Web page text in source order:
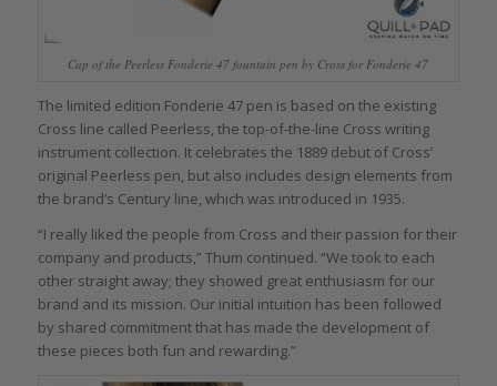
Cap of the Peerless Fonderie 47 fountain pen by Cross for Fonderie 47
The limited edition Fonderie 47 pen is based on the existing
Cross line called Peerless, the top-of-the-line Cross writing
instrument collection. It celebrates the 1889 debut of Cross’
original Peerless pen, but also includes design elements from
the brand’s Century line, which was introduced in 1935.
“I really liked the people from Cross and their passion for their
company and products,” Thum continued. “We took to each
other straight away; they showed great enthusiasm for our
brand and its mission. Our initial intuition has been followed
by shared commitment that has made the development of
these pieces both fun and rewarding.”